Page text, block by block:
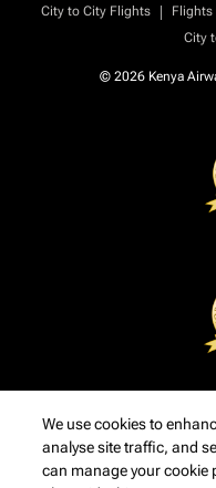
City to City Flights
| Flights
City
© 2026 Kenya
We use cookies to
analyse site traffic, and
can manage your cookie